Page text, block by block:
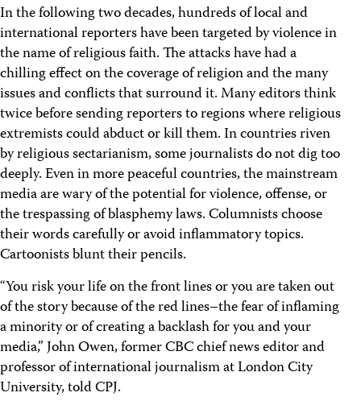
In the following two decades, hundreds of local and
international reporters have been targeted by violence in
the name of religious faith. The attacks have had a
chilling effect on the coverage of religion and the many
issues and conflicts that surround it. Many editors think
twice before sending reporters to regions where religious
extremists could abduct or kill them. In countries riven
by religious sectarianism, some journalists do not dig too
deeply. Even in more peaceful countries, the mainstream
media are wary of the potential for violence, offense, or
the trespassing of blasphemy laws. Columnists choose
their words carefully or avoid inflammatory topics.
Cartoonists blunt their pencils.
“You risk your life on the front lines or you are taken out
of the story because of the red lines–the fear of inflaming
a minority or of creating a backlash for you and your
media,” John Owen, former CBC chief news editor and
professor of international journalism at London City
University, told CPJ.